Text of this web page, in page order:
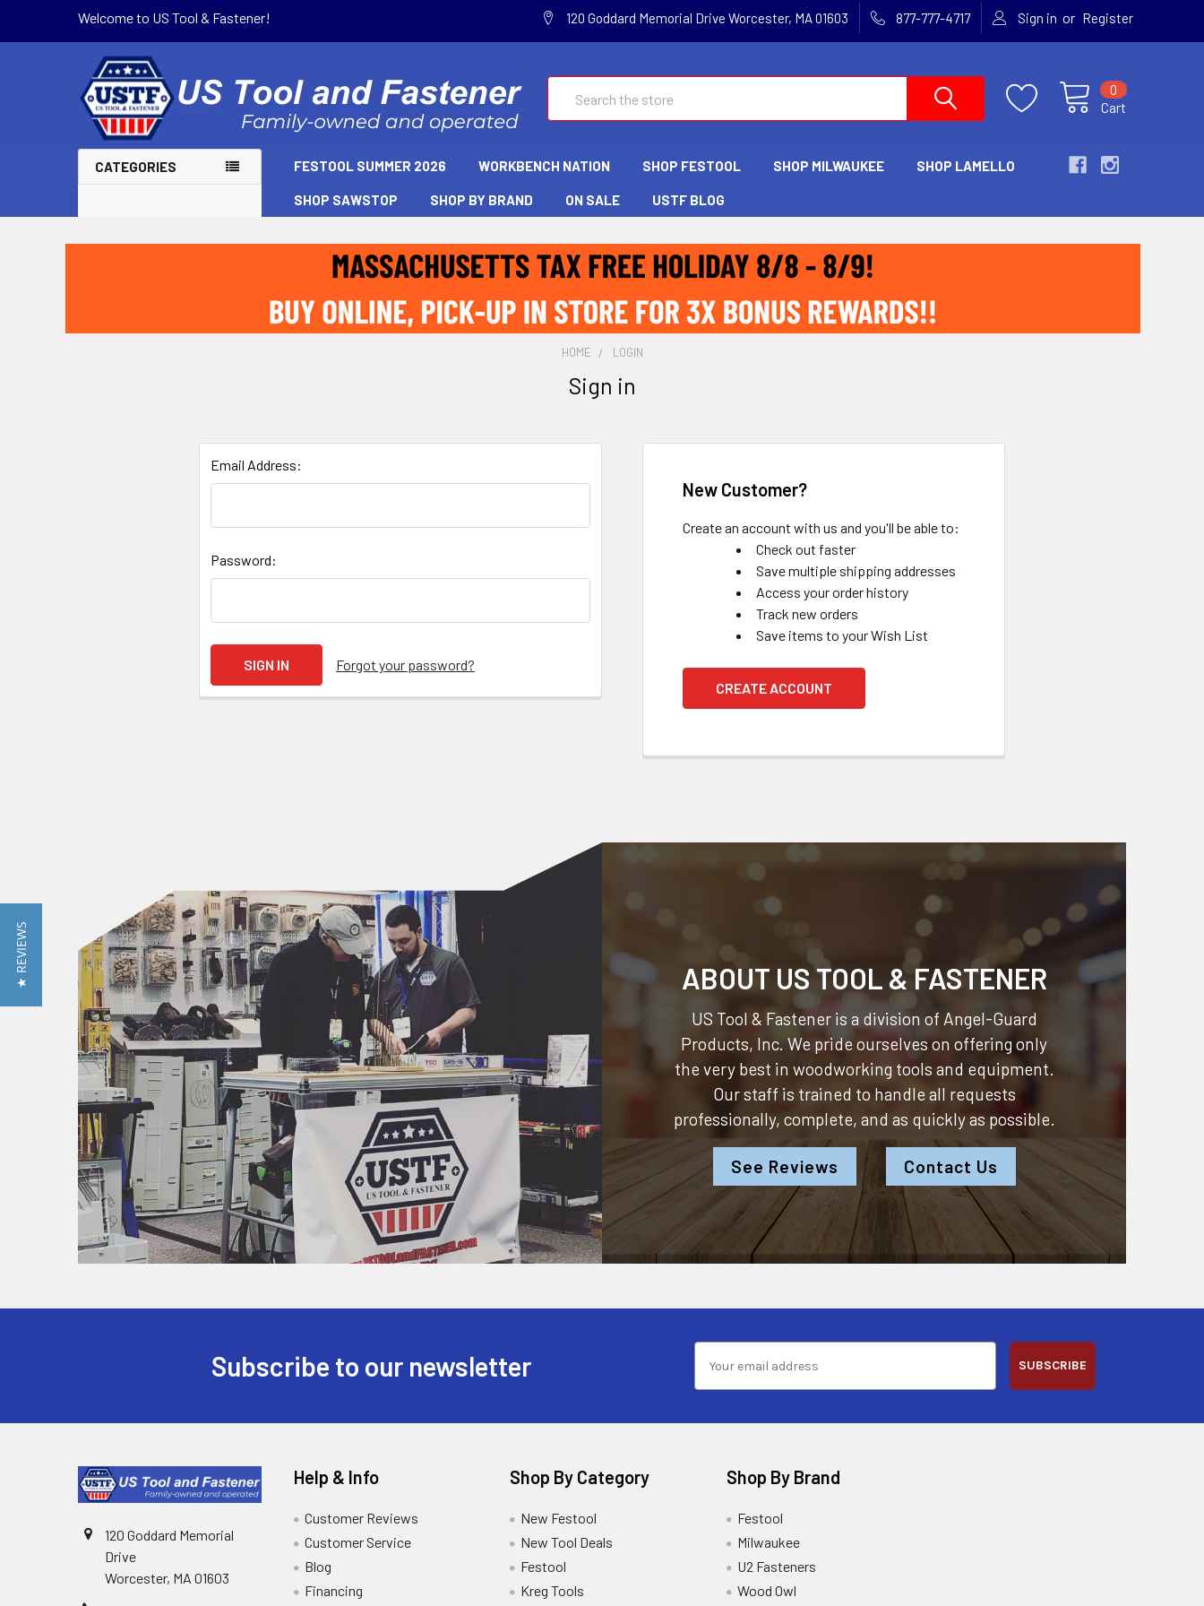
Welcome to US Tool & Fastener! 120 Goddard Memorial Drive Worcester, MA 01603 877-777-4717 Sign in or Register
Cart
0
CATEGORIES FESTOOL SUMMER 2026 WORKBENCH NATION SHOP FESTOOL SHOP MILWAUKEE SHOP LAMELLO
SHOP SAWSTOP SHOP BY BRAND ON SALE USTF BLOG
HOME LOGIN
Sign in
Email Address:
Password:
Forgot your password?
New Customer?
Create an account with us and you'll be able to:
Check out faster
Save multiple shipping addresses
Access your order history
Track new orders
Save items to your Wish List
CREATE ACCOUNT
ABOUT US TOOL & FASTENER
US Tool & Fastener is a division of Angel-Guard
Products, Inc. We pride ourselves on offering only
the very best in woodworking tools and equipment.
Our staff is trained to handle all requests
professionally, complete, and as quickly as possible.
See Reviews Contact Us
Subscribe to our newsletter SUBSCRIBE
120 Goddard Memorial
Drive
Worcester, MA 01603
Help & Info
Customer Reviews
Customer Service
Blog
Financing
Shop By Category
New Festool
New Tool Deals
Festool
Kreg Tools
Shop By Brand
Festool
Milwaukee
U2 Fasteners
Wood Owl
★ REVIEWS